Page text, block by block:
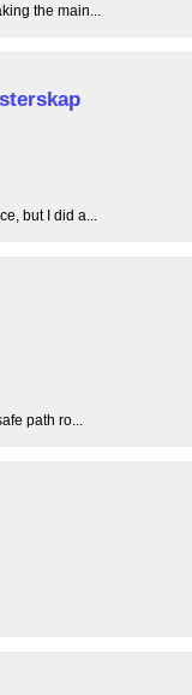
the main...
but I did a...
path ro...